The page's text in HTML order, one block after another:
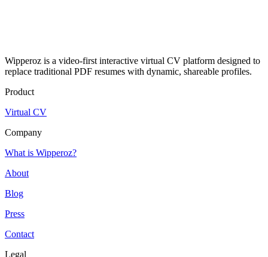
Wipperoz is a video-first interactive virtual CV platform designed to
replace traditional PDF resumes with dynamic, shareable profiles.
Product
Virtual CV
Company
What is Wipperoz?
About
Blog
Press
Contact
Legal